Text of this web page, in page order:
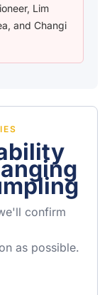
Lim
and Changi
confirm
as possible.